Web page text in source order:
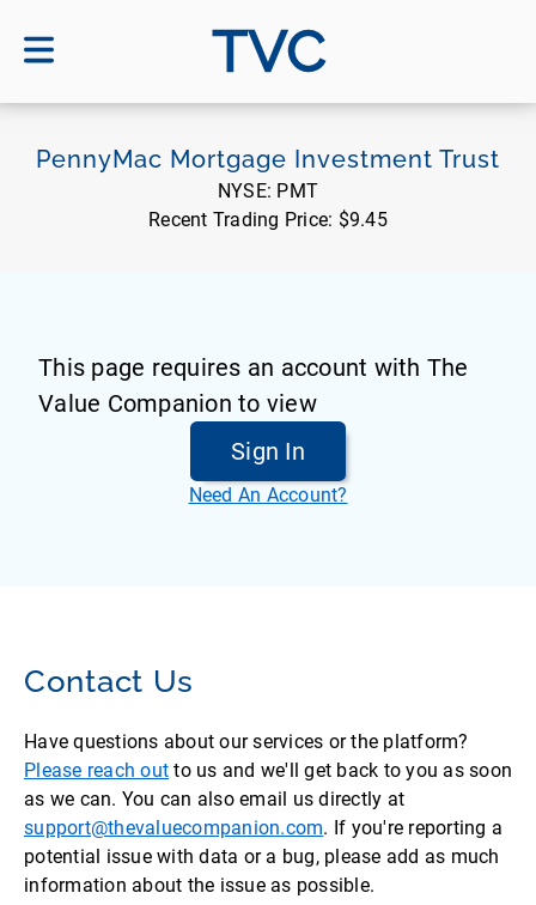
TVC
PennyMac Mortgage Investment Trust
NYSE: PMT
Recent Trading Price: $9.45
This page requires an account with The
Value Companion to view
Sign In
Need An Account?
Contact Us
Have questions about our services or the platform?
Please reach out to us and we'll get back to you as soon
as we can. You can also email us directly at
support@thevaluecompanion.com. If you're reporting a
potential issue with data or a bug, please add as much
information about the issue as possible.